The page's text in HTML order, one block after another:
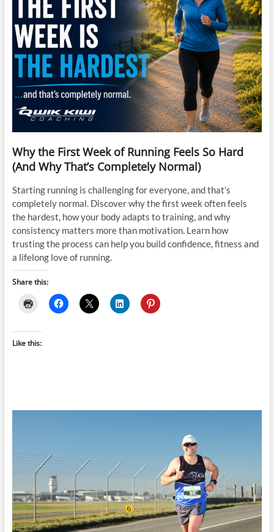
Why the First Week of Running Feels So Hard
(And Why That’s Completely Normal)
Starting running is challenging for everyone, and that’s
completely normal. Discover why the first week often feels
the hardest, how your body adapts to training, and why
consistency matters more than motivation. Learn how
trusting the process can help you build confidence, fitness and
a lifelong love of running.
Share this:
Like this: